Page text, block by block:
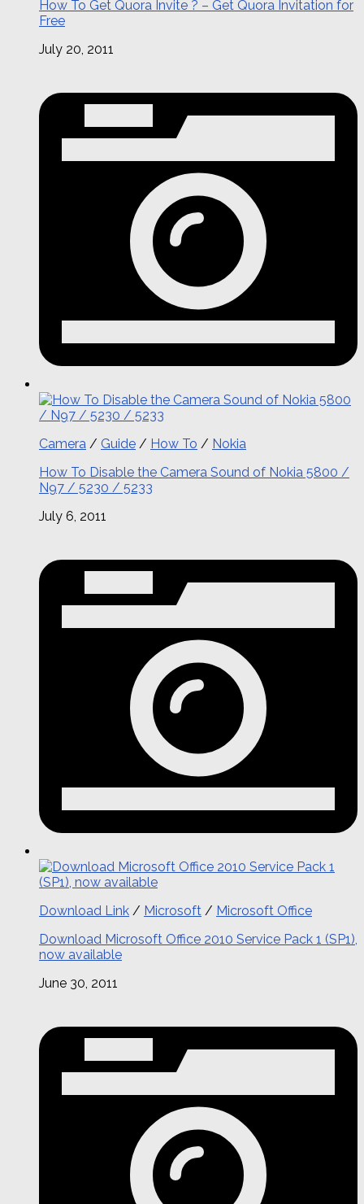
How To Get Quora Invite ? – Get Quora Invitation for
Free
July 20, 2011
Camera / Guide / How To / Nokia
How To Disable the Camera Sound of Nokia 5800 /
N97 / 5230 / 5233
July 6, 2011
Download Link / Microsoft / Microsoft Office
Download Microsoft Office 2010 Service Pack 1 (SP1),
now available
June 30, 2011